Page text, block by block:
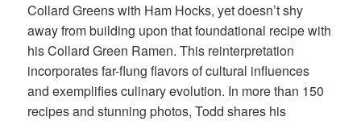
Collard Greens with Ham Hocks, yet doesn’t shy
away from building upon that foundational recipe with
his Collard Green Ramen. This reinterpretation
incorporates far-flung flavors of cultural influences
and exemplifies culinary evolution. In more than 150
recipes and stunning photos, Todd shares his